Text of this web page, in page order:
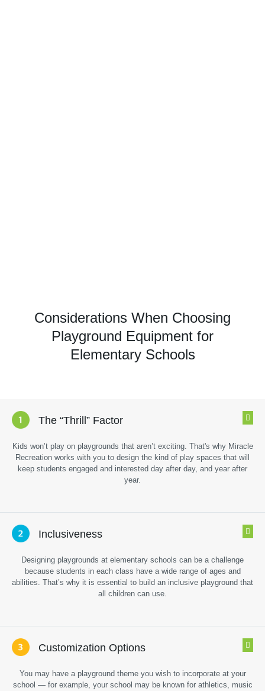
Considerations When Choosing
Playground Equipment for
Elementary Schools
The “Thrill” Factor
Kids won’t play on playgrounds that aren’t exciting. That's why Miracle
Recreation works with you to design the kind of play spaces that will
keep students engaged and interested day after day, and year after
year.
Inclusiveness
Designing playgrounds at elementary schools can be a challenge
because students in each class have a wide range of ages and
abilities. That’s why it is essential to build an inclusive playground that
all children can use.
Customization Options
You may have a playground theme you wish to incorporate at your
school — for example, your school may be known for athletics, music